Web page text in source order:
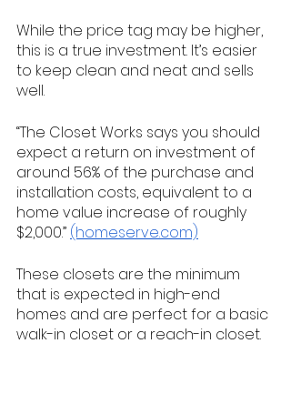
While the price tag may be higher,
this is a true investment. It’s easier
to keep clean and neat and sells
well.
“The Closet Works says you should
expect a return on investment of
around 56% of the purchase and
installation costs, equivalent to a
home value increase of roughly
$2,000.” (homeserve.com)
These closets are the minimum
that is expected in high-end
homes and are perfect for a basic
walk-in closet or a reach-in closet.